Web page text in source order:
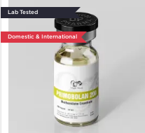
Lab Tested
Domestic & International